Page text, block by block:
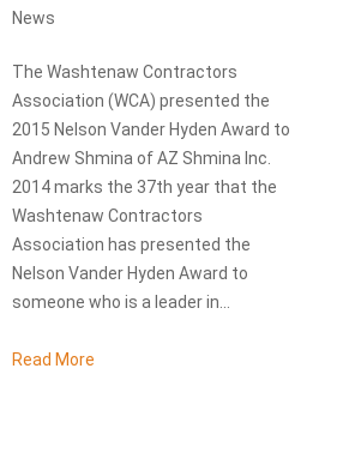
News
The Washtenaw Contractors
Association (WCA) presented the
2015 Nelson Vander Hyden Award to
Andrew Shmina of AZ Shmina Inc.
2014 marks the 37th year that the
Washtenaw Contractors
Association has presented the
Nelson Vander Hyden Award to
someone who is a leader in...
Read More